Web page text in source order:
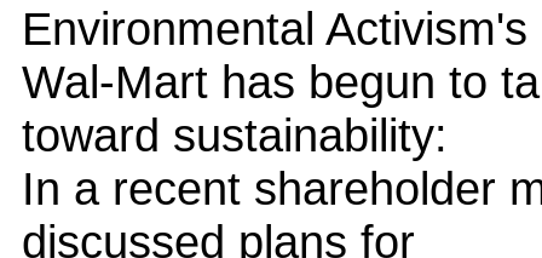
Environmental
Wal-Mart has begun to
toward sustainability:
In a recent shareholder
discussed plans for